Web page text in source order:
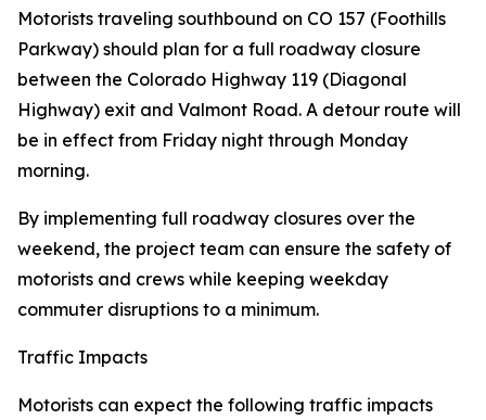
Motorists traveling southbound on CO 157 (Foothills
Parkway) should plan for a full roadway closure
between the Colorado Highway 119 (Diagonal
Highway) exit and Valmont Road. A detour route will
be in effect from Friday night through Monday
morning.
By implementing full roadway closures over the
weekend, the project team can ensure the safety of
motorists and crews while keeping weekday
commuter disruptions to a minimum.
Traffic Impacts
Motorists can expect the following traffic impacts